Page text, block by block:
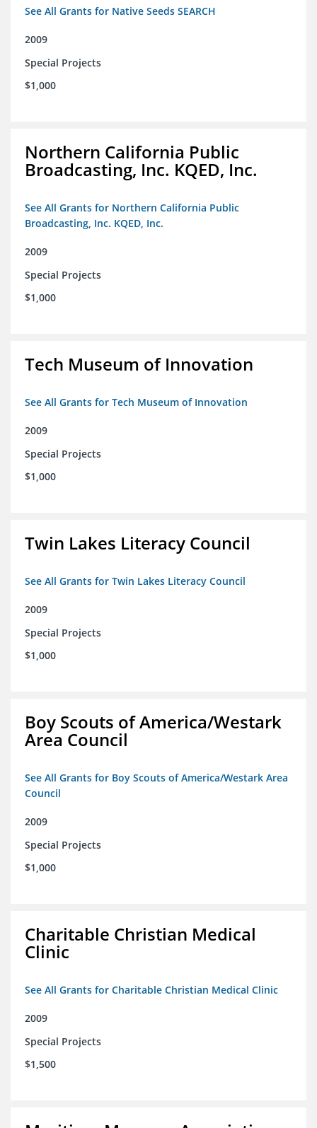
See All Grants for Native Seeds SEARCH
2009
Special Projects
$1,000
Northern California Public
Broadcasting, Inc. KQED, Inc.
See All Grants for Northern California Public
Broadcasting, Inc. KQED, Inc.
2009
Special Projects
$1,000
Tech Museum of Innovation
See All Grants for Tech Museum of Innovation
2009
Special Projects
$1,000
Twin Lakes Literacy Council
See All Grants for Twin Lakes Literacy Council
2009
Special Projects
$1,000
Boy Scouts of America/Westark
Area Council
See All Grants for Boy Scouts of America/Westark Area
Council
2009
Special Projects
$1,000
Charitable Christian Medical
Clinic
See All Grants for Charitable Christian Medical Clinic
2009
Special Projects
$1,500